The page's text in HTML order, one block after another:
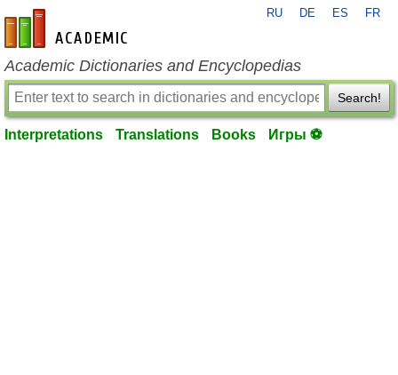
en-academic.com
RU DE ES FR
Academic Dictionaries and Encyclopedias
Search!
Interpretations Translations Books Игры ⚽